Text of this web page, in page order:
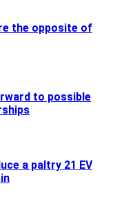
the opposite of
to possible
a paltry 21 EV